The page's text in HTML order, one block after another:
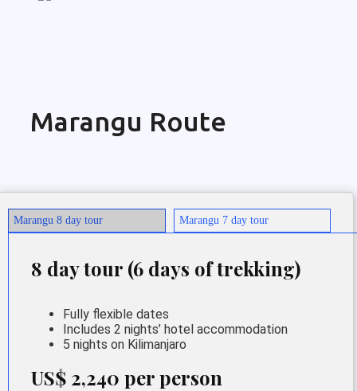
Marangu Route
Marangu 8 day tour Marangu 7 day tour
8 day tour (6 days of trekking)
Fully flexible dates
Includes 2 nights’ hotel accommodation
5 nights on Kilimanjaro
US$ 2,240 per person